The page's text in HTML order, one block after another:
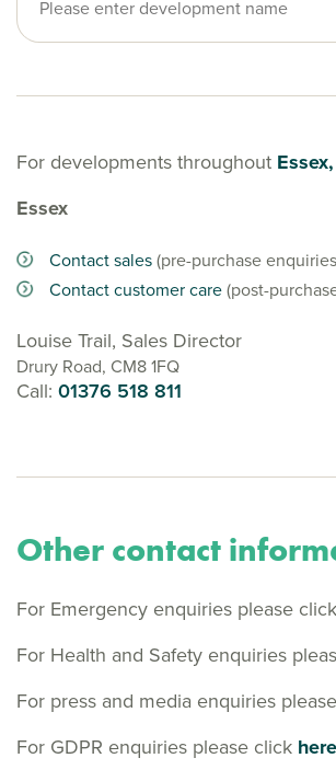
For developments throughout
Essex
Contact sales(pre-purchase
Contact customer care(post-
Louise Trail, Sales Director
Drury Road, CM8 1FQ
Call: 01376 518 811
Other contact
For Emergency enquiries please click
For Health and Safety enquiries
For press and media enquiries
For GDPR enquiries please click here